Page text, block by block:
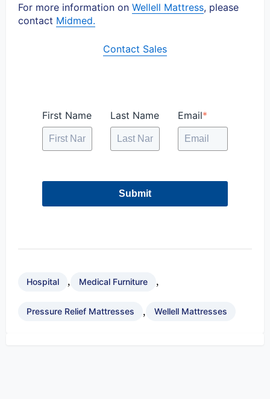
For more information on Wellell Mattress, please
contact Midmed.
Contact Sales
First Name Last Name Email*
Submit
Hospital , Medical Furniture ,
Pressure Relief Mattresses , Wellell Mattresses